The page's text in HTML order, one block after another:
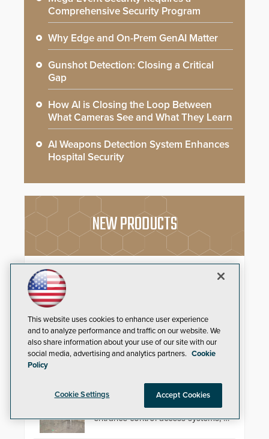
Comprehensive Security Program
Why Edge and On-Prem GenAI Matter
Gunshot Detection: Closing a Critical
Gap
How AI is Closing the Loop Between
What Cameras See and What They Learn
AI Weapons Detection System Enhances
Hospital Security
NEW PRODUCTS
Having renewed their best-selling
speed gates, Cominfo has once
again demonstrated their Art of
Security philosophy in practice —
and confirmed their position as an
premium speed gates and
turnstiles.
Automatic Systems V07
Automatic Systems, an industry-
leading manufacturer of
pedestrian and vehicle secure
entrance control access systems, is
This website uses cookies to enhance user experience
and to analyze performance and traffic on our website. We
also share information about your use of our site with our
social media, advertising and analytics partners. Cookie
Policy
Cookie Settings Accept Cookies